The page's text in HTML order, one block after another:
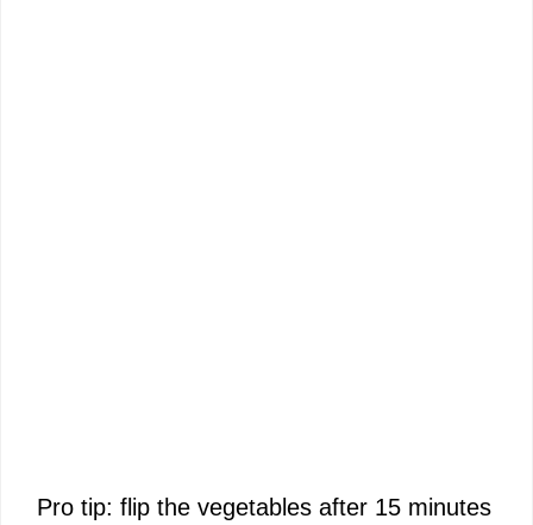
Pro tip: flip the vegetables after 15 minutes